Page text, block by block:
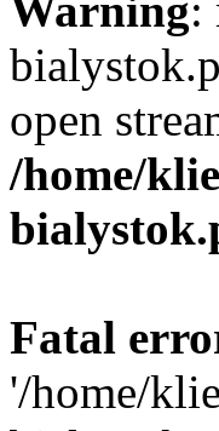
open
/home/
Fatal
'/home/